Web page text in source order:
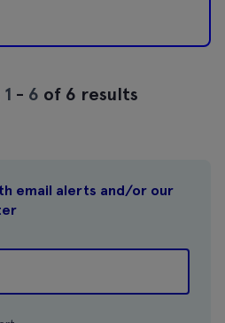
email alerts and/or our
1 - 6 of 6 results